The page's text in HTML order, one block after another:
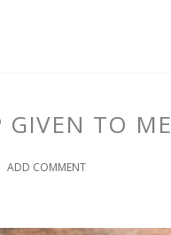
GIVEN TO ME
ADD COMMENT